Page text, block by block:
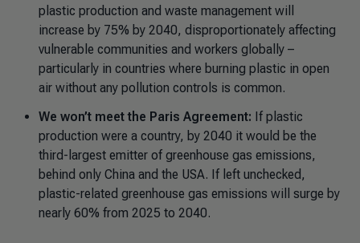
plastic production and waste management will
increase by 75% by 2040, disproportionately affecting
vulnerable communities and workers globally –
particularly in countries where burning plastic in open
air without any pollution controls is common.
We won’t meet the Paris Agreement: If plastic
production were a country, by 2040 it would be the
third-largest emitter of greenhouse gas emissions,
behind only China and the USA. If left unchecked,
plastic-related greenhouse gas emissions will surge by
nearly 60% from 2025 to 2040.